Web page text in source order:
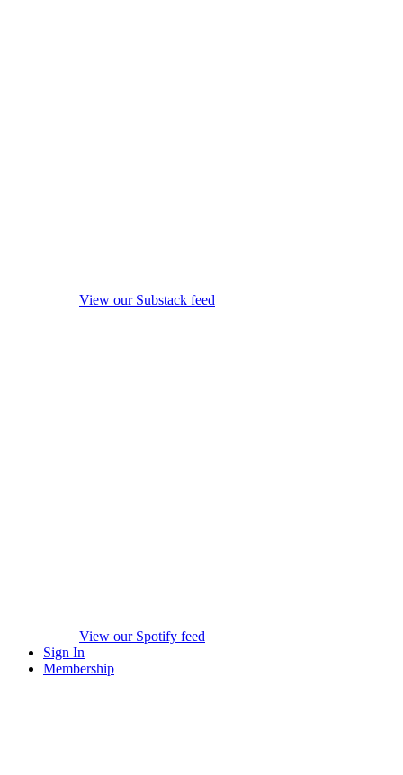
View our Substack feed
View our Spotify feed
Sign In
Membership